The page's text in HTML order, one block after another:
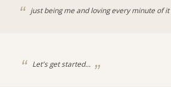
just being me and loving every minute of it
Let's get started...